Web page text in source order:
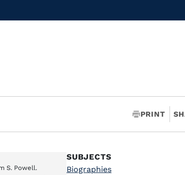
PRINT
S. Powell.
SUBJECTS
Biographies